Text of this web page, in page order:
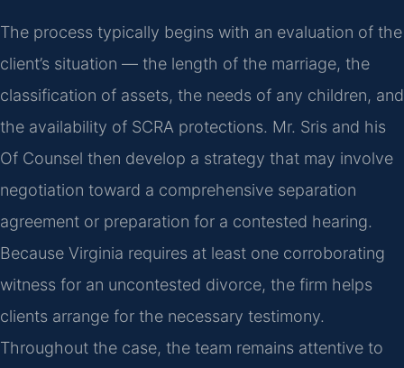
The process typically begins with an evaluation of the
client’s situation — the length of the marriage, the
classification of assets, the needs of any children, and
the availability of SCRA protections. Mr. Sris and his
Of Counsel then develop a strategy that may involve
negotiation toward a comprehensive separation
agreement or preparation for a contested hearing.
Because Virginia requires at least one corroborating
witness for an uncontested divorce, the firm helps
clients arrange for the necessary testimony.
Throughout the case, the team remains attentive to